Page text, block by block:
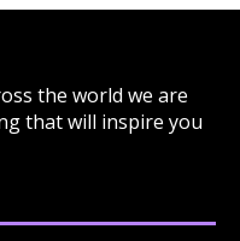
the world we are
that will inspire you